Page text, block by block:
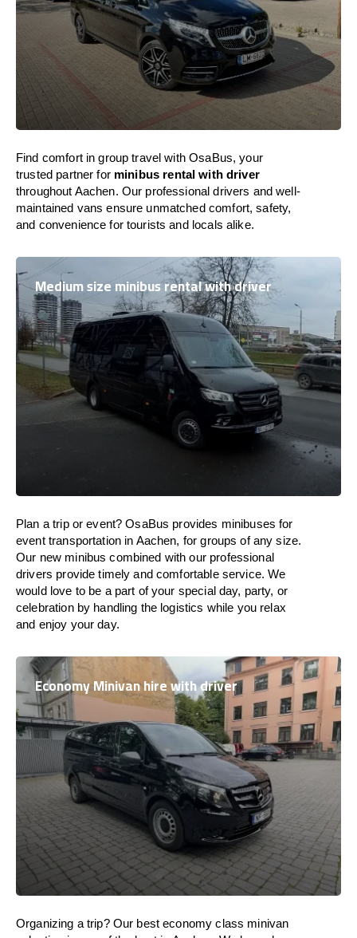
Find comfort in group travel with OsaBus, your
trusted partner for minibus rental with driver
throughout Aachen. Our professional drivers and well-
maintained vans ensure unmatched comfort, safety,
and convenience for tourists and locals alike.
Medium size minibus rental with driver
Plan a trip or event? OsaBus provides minibuses for
event transportation in Aachen, for groups of any size.
Our new minibus combined with our professional
drivers provide timely and comfortable service. We
would love to be a part of your special day, party, or
celebration by handling the logistics while you relax
and enjoy your day.
Economy Minivan hire with driver
Organizing a trip? Our best economy class minivan